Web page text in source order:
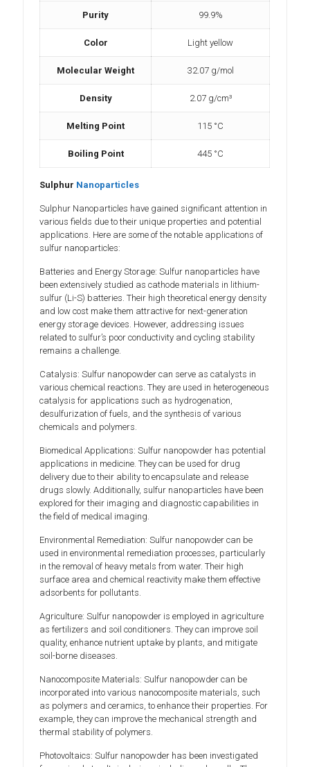
Purity 99.9%
Color Light yellow
Molecular Weight ‎32.07 g/mol
Density 2.07 g/cm³
Melting Point 115 °C
Boiling Point 445 °C
Sulphur Nanoparticles
Sulphur Nanoparticles have gained significant attention in
various fields due to their unique properties and potential
applications. Here are some of the notable applications of
sulfur nanoparticles:
Batteries and Energy Storage: Sulfur nanoparticles have
been extensively studied as cathode materials in lithium-
sulfur (Li-S) batteries. Their high theoretical energy density
and low cost make them attractive for next-generation
energy storage devices. However, addressing issues
related to sulfur’s poor conductivity and cycling stability
remains a challenge.
Catalysis: Sulfur nanopowder can serve as catalysts in
various chemical reactions. They are used in heterogeneous
catalysis for applications such as hydrogenation,
desulfurization of fuels, and the synthesis of various
chemicals and polymers.
Biomedical Applications: Sulfur nanopowder has potential
applications in medicine. They can be used for drug
delivery due to their ability to encapsulate and release
drugs slowly. Additionally, sulfur nanoparticles have been
explored for their imaging and diagnostic capabilities in
the field of medical imaging.
Environmental Remediation: Sulfur nanopowder can be
used in environmental remediation processes, particularly
in the removal of heavy metals from water. Their high
surface area and chemical reactivity make them effective
adsorbents for pollutants.
Agriculture: Sulfur nanopowder is employed in agriculture
as fertilizers and soil conditioners. They can improve soil
quality, enhance nutrient uptake by plants, and mitigate
soil-borne diseases.
Nanocomposite Materials: Sulfur nanopowder can be
incorporated into various nanocomposite materials, such
as polymers and ceramics, to enhance their properties. For
example, they can improve the mechanical strength and
thermal stability of polymers.
Photovoltaics: Sulfur nanopowder has been investigated